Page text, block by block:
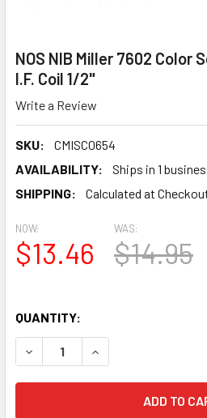
NOS NIB Miller 7602 Color
I.F. Coil 1/2"
Write a Review
SKU:
CMISC0654
AVAILABILITY:
Ships in 1
SHIPPING:
Calculated at
NOW:
$13.46
WAS:
$14.95
QUANTITY:
DECREASE QUANTITY OF NOS
INCREASE